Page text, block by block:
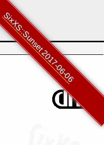
SixXS::Sunset 2017-06-06